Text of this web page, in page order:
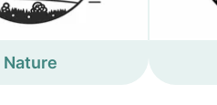
Nature